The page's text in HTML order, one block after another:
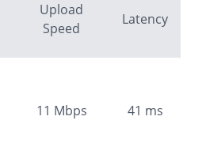
Upload
Speed
Latency
11 Mbps 41 ms